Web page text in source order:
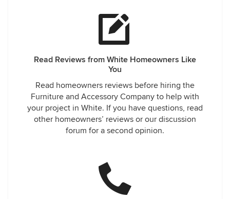
Read Reviews from White Homeowners Like
You
Read homeowners reviews before hiring the
Furniture and Accessory Company to help with
your project in White. If you have questions, read
other homeowners’ reviews or our discussion
forum for a second opinion.